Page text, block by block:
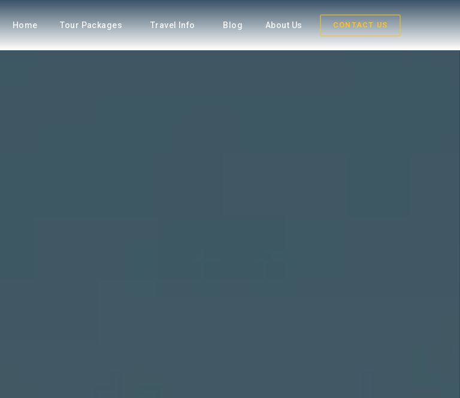
Home Tour Packages Travel Info Blog About Us CONTACT US